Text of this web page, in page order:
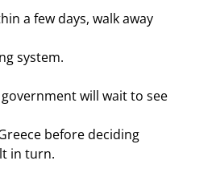
a few days, walk away
system.
will wait to see
before deciding
in turn.